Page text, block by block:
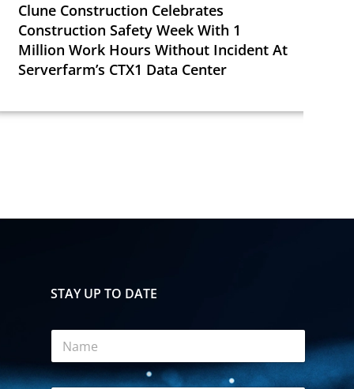
Clune Construction Celebrates
Construction Safety Week With 1
Million Work Hours Without Incident At
Serverfarm’s CTX1 Data Center
STAY UP TO DATE
e
p
N
m
e